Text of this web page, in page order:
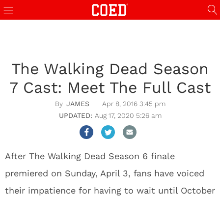
The Walking Dead Season
7 Cast: Meet The Full Cast
JAMES
Apr 8, 2016 3:45 pm
Aug 17, 2020 5:26 am
After The Walking Dead Season 6 finale
premiered on Sunday, April 3, fans have voiced
their impatience for having to wait until October